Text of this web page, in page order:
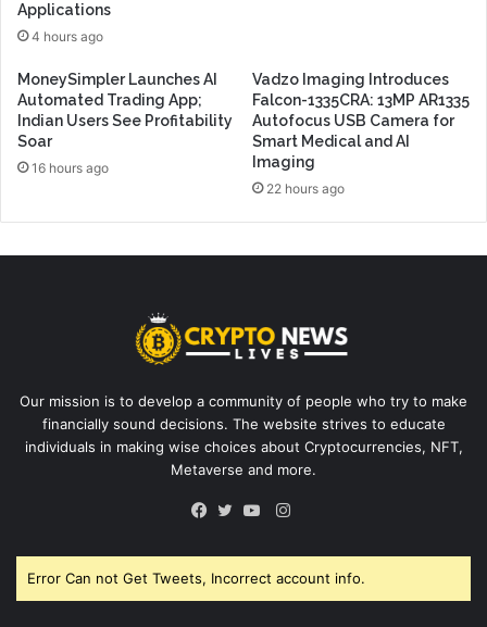
Applications
4 hours ago
MoneySimpler Launches AI
Automated Trading App;
Indian Users See Profitability
Soar
16 hours ago
Vadzo Imaging Introduces
Falcon-1335CRA: 13MP AR1335
Autofocus USB Camera for
Smart Medical and AI
Imaging
22 hours ago
Our mission is to develop a community of people who try to make
financially sound decisions. The website strives to educate
individuals in making wise choices about Cryptocurrencies, NFT,
Metaverse and more.
Instagram
Error Can not Get Tweets, Incorrect account info.